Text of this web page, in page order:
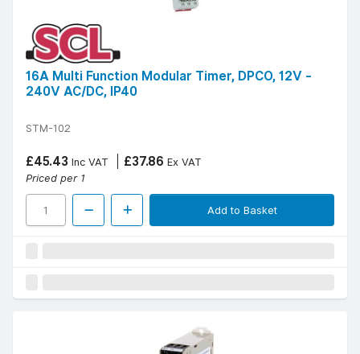
16A Multi Function Modular Timer, DPCO, 12V -
240V AC/DC, IP40
STM-102
£45.43 Inc VAT £37.86 Ex VAT
Priced per 1
Add to Basket